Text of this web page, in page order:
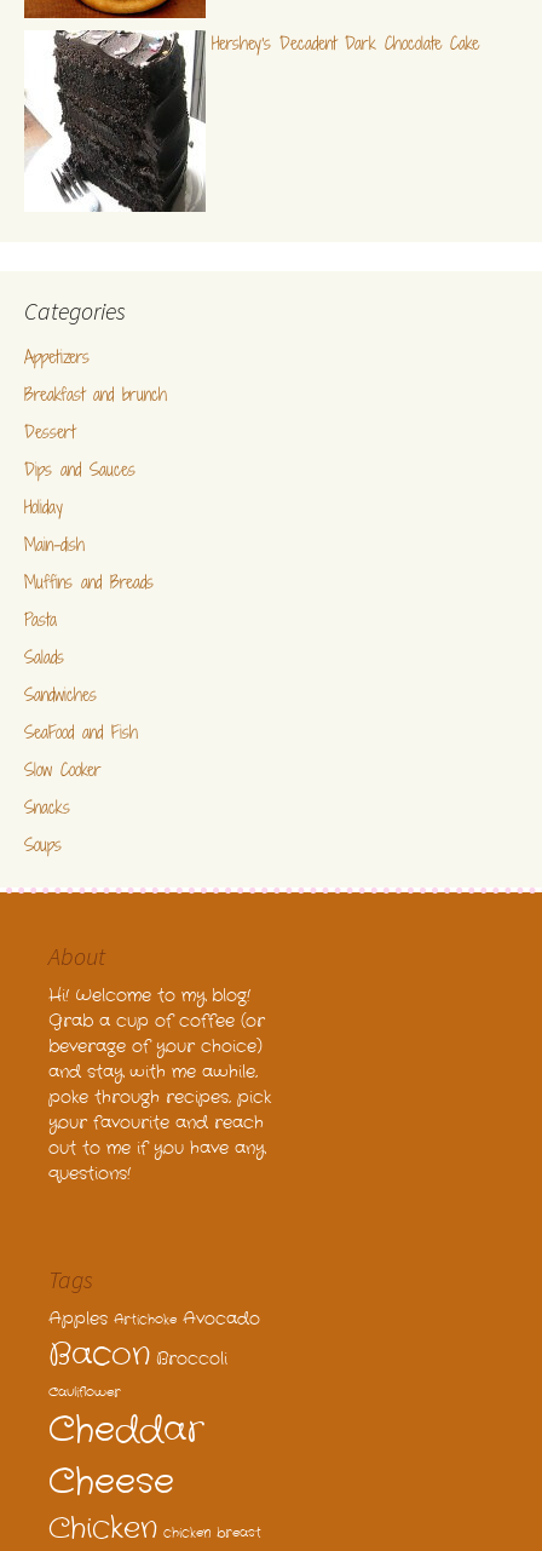
Hershey's Decadent Dark Chocolate Cake
Categories
Appetizers
Breakfast and brunch
Dessert
Dips and Sauces
Holiday
Main-dish
Muffins and Breads
Pasta
Salads
Sandwiches
SeaFood and Fish
Slow Cooker
Snacks
Soups
About
Hi! Welcome to my blog!
Grab a cup of coffee (or
beverage of your choice)
and stay with me awhile,
poke through recipes, pick
your favourite and reach
out to me if you have any
questions!
Tags
Apples Artichoke Avocado
Bacon Broccoli
Cauliflower
Cheddar
Cheese
Chicken chicken breast